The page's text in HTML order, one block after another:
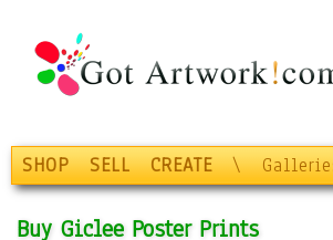
SHOP SELL CREATE \
Buy Giclee Poster Prints